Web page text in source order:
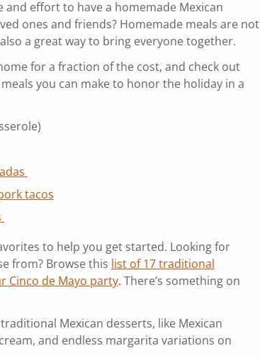
effort to have a homemade Mexican
ones and friends? Homemade meals are not
a great way to bring everyone together.
for a fraction of the cost, and check out
you can make to honor the holiday in a
tacos
to help you get started. Looking for
from? Browse this list of 17 traditional
Cinco de Mayo party. There’s something on
Mexican desserts, like Mexican
and endless margarita variations on